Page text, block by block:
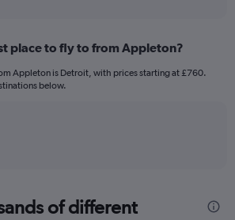
place to fly to from Appleton?
Appleton is Detroit, with prices starting at £760.
below.
of different